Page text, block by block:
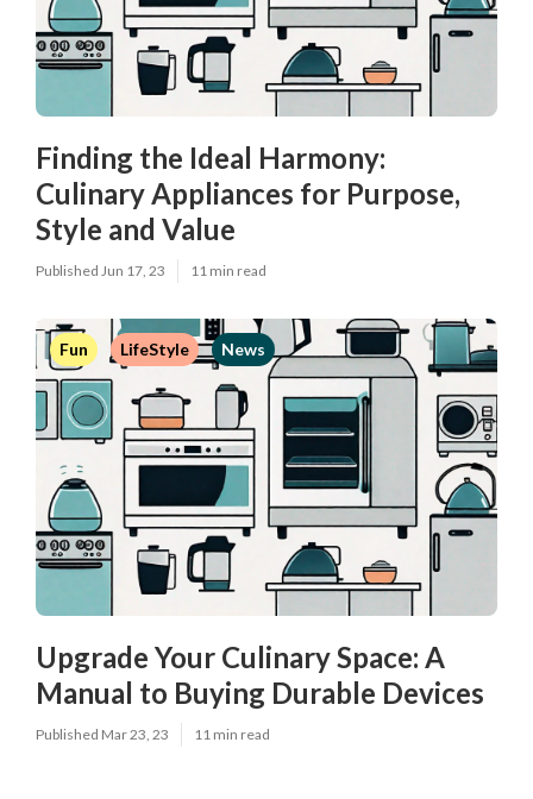
Finding the Ideal Harmony:
Culinary Appliances for Purpose,
Style and Value
Published Jun 17, 23 11 min read
Fun LifeStyle News
Upgrade Your Culinary Space: A
Manual to Buying Durable Devices
Published Mar 23, 23 11 min read